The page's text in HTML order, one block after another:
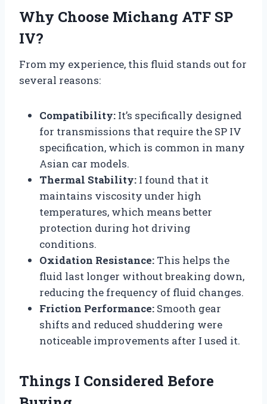
Why Choose Michang ATF SP
IV?
From my experience, this fluid stands out for
several reasons:
Compatibility: It’s specifically designed
for transmissions that require the SP IV
specification, which is common in many
Asian car models.
Thermal Stability: I found that it
maintains viscosity under high
temperatures, which means better
protection during hot driving
conditions.
Oxidation Resistance: This helps the
fluid last longer without breaking down,
reducing the frequency of fluid changes.
Friction Performance: Smooth gear
shifts and reduced shuddering were
noticeable improvements after I used it.
Things I Considered Before